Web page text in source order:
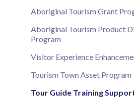
Aboriginal Tourism Grant
Aboriginal Tourism Product
Program
Visitor Experience
Tourism Town Asset Program
Tour Guide Training